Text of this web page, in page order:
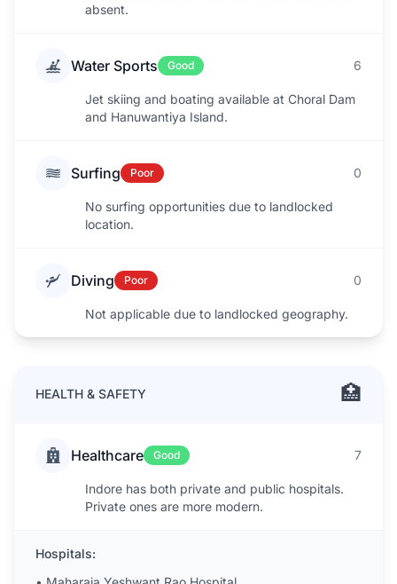
absent.
Water Sports Good 6
Jet skiing and boating available at Choral Dam
and Hanuwantiya Island.
Surfing Poor 0
No surfing opportunities due to landlocked
location.
Diving Poor 0
Not applicable due to landlocked geography.
HEALTH & SAFETY 🏥
Healthcare Good 7
Indore has both private and public hospitals.
Private ones are more modern.
Hospitals: